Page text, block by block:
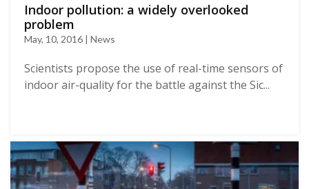
Indoor pollution: a widely overlooked
problem
May, 10, 2016 | News
Scientists propose the use of real-time sensors of
indoor air-quality for the battle against the Sic...